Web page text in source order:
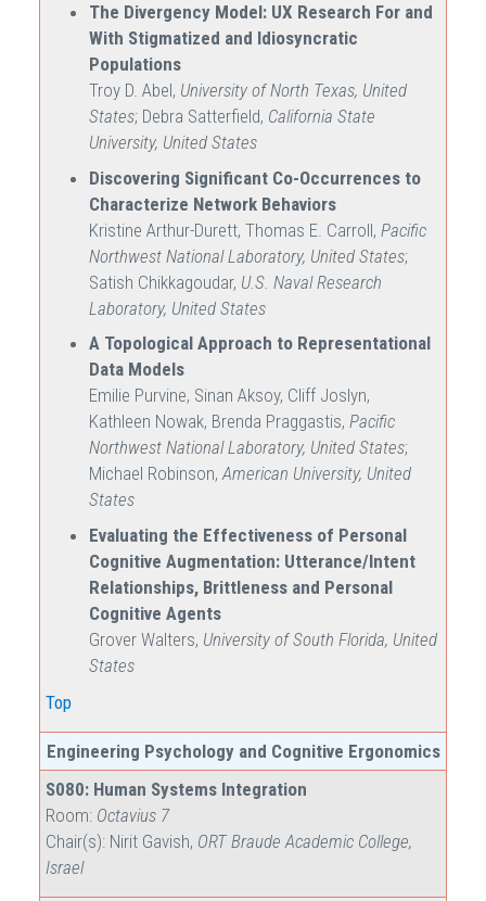
The Divergency Model: UX Research For and
With Stigmatized and Idiosyncratic
Populations
Troy D. Abel, University of North Texas, United
States; Debra Satterfield, California State
University, United States
Discovering Significant Co-Occurrences to
Characterize Network Behaviors
Kristine Arthur-Durett, Thomas E. Carroll, Pacific
Northwest National Laboratory, United States;
Satish Chikkagoudar, U.S. Naval Research
Laboratory, United States
A Topological Approach to Representational
Data Models
Emilie Purvine, Sinan Aksoy, Cliff Joslyn,
Kathleen Nowak, Brenda Praggastis, Pacific
Northwest National Laboratory, United States;
Michael Robinson,American University, United
States
Evaluating the Effectiveness of Personal
Cognitive Augmentation: Utterance/Intent
Relationships, Brittleness and Personal
Cognitive Agents
Grover Walters, University of South Florida, United
States
Top
Engineering Psychology and Cognitive Ergonomics
S080: Human Systems Integration
Room: Octavius 7
Chair(s): Nirit Gavish, ORT Braude Academic College,
Israel